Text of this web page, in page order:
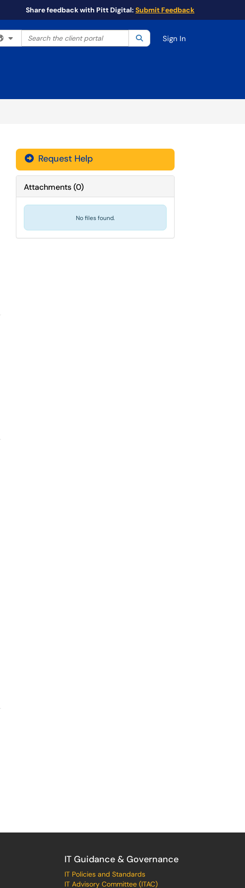
Share feedback with Pitt Digital: Submit Feedback
Filter your search by category. Current category:All
Search the client portal SearchSign In
Request Help
Attachments(0)
No files found.
IT Guidance & Governance
IT Policies and Standards
IT Advisory Committee (ITAC)